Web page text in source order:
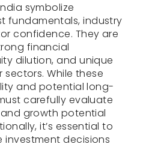
symbolize
fundamentals, industry
confidence. They are
financial
dilution, and unique
While these
and potential long-
carefully evaluate
growth potential
it’s essential to
decisions